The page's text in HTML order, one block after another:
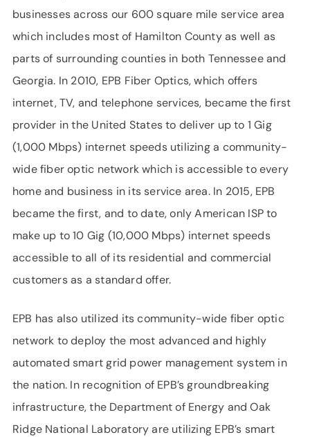
businesses across our 600 square mile service area
which includes most of Hamilton County as well as
parts of surrounding counties in both Tennessee and
Georgia. In 2010, EPB Fiber Optics, which offers
internet, TV, and telephone services, became the first
provider in the United States to deliver up to 1 Gig
(1,000 Mbps) internet speeds utilizing a community-
wide fiber optic network which is accessible to every
home and business in its service area. In 2015, EPB
became the first, and to date, only American ISP to
make up to 10 Gig (10,000 Mbps) internet speeds
accessible to all of its residential and commercial
customers as a standard offer.
EPB has also utilized its community-wide fiber optic
network to deploy the most advanced and highly
automated smart grid power management system in
the nation. In recognition of EPB’s groundbreaking
infrastructure, the Department of Energy and Oak
Ridge National Laboratory are utilizing EPB’s smart